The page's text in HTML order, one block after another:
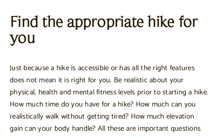
Find the appropriate hike for
you
Just because a hike is accessible or has all the right features
does not mean it is right for you. Be realistic about your
physical, health and mental fitness levels prior to starting a hike.
How much time do you have for a hike? How much can you
realistically walk without getting tired? How much elevation
gain can your body handle? All these are important questions